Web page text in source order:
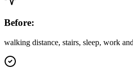
Before:
walking distance, stairs, sleep, work